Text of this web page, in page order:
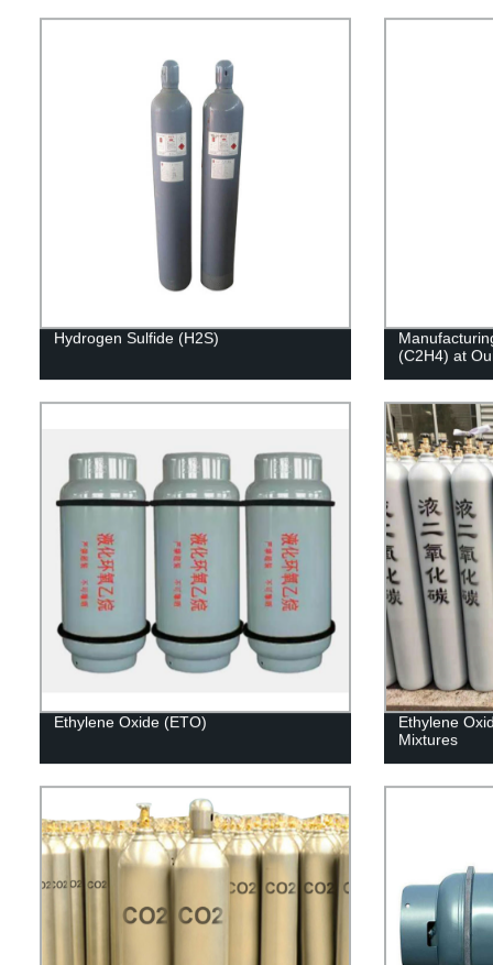
Hydrogen Sulfide (H2S)
(C2H4) at
Ethylene Oxide (ETO)
Ethylene
Mixtures